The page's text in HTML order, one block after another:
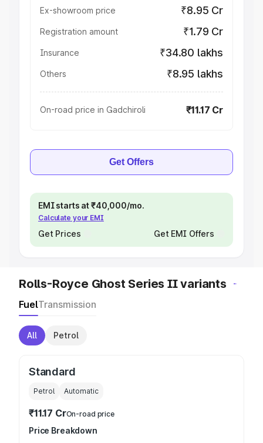
Ex-showroom price ₹8.95 Cr
Registration amount ₹1.79 Cr
Insurance ₹34.80 lakhs
Others ₹8.95 lakhs
On-road price in Gadchiroli ₹11.17 Cr
Get Offers
EMI starts at ₹40,000/mo.
Calculate your EMI
Get Prices Get EMI Offers
Rolls-Royce Ghost Series II variants
FuelTransmission
All Petrol
Standard
Petrol Automatic
₹11.17 CrOn-road price
Price Breakdown